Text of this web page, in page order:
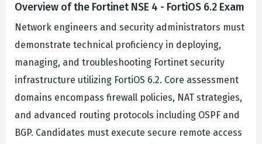
Overview of the Fortinet NSE 4 - FortiOS 6.2 Exam
Network engineers and security administrators must
demonstrate technical proficiency in deploying,
managing, and troubleshooting Fortinet security
infrastructure utilizing FortiOS 6.2. Core assessment
domains encompass firewall policies, NAT strategies,
and advanced routing protocols including OSPF and
BGP. Candidates must execute secure remote access